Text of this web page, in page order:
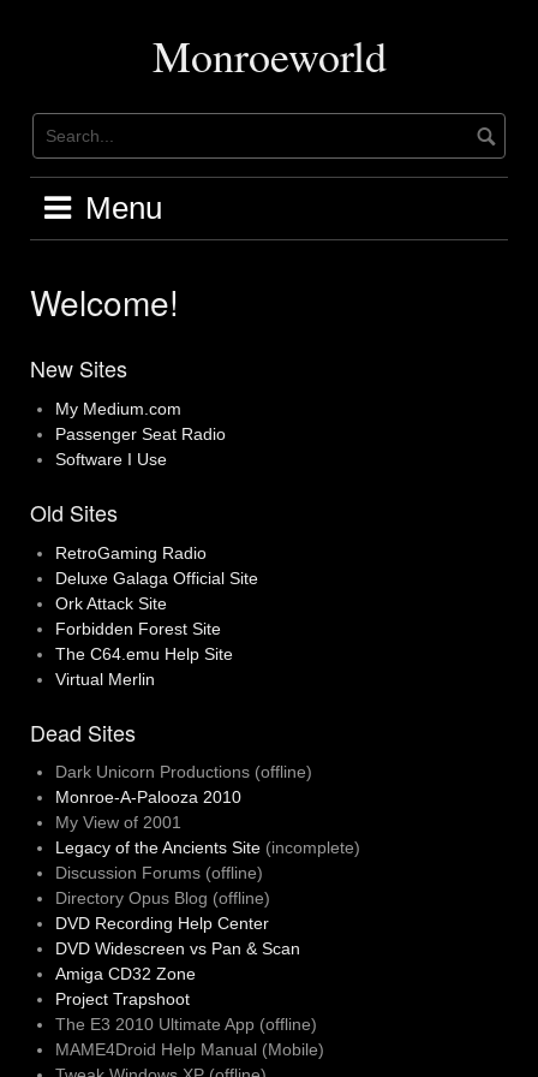
Monroeworld
Menu
Welcome!
New Sites
My Medium.com
Passenger Seat Radio
Software I Use
Old Sites
RetroGaming Radio
Deluxe Galaga Official Site
Ork Attack Site
Forbidden Forest Site
The C64.emu Help Site
Virtual Merlin
Dead Sites
Dark Unicorn Productions (offline)
Monroe-A-Palooza 2010
My View of 2001
Legacy of the Ancients Site (incomplete)
Discussion Forums (offline)
Directory Opus Blog (offline)
DVD Recording Help Center
DVD Widescreen vs Pan & Scan
Amiga CD32 Zone
Project Trapshoot
The E3 2010 Ultimate App (offline)
MAME4Droid Help Manual (Mobile)